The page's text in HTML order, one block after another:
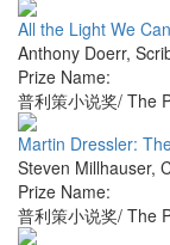
All the Light We
Anthony Doerr,
Prize Name:
普利策小说奖/ The
Martin Dressler:
Steven Millhauser,
Prize Name:
普利策小说奖/ The